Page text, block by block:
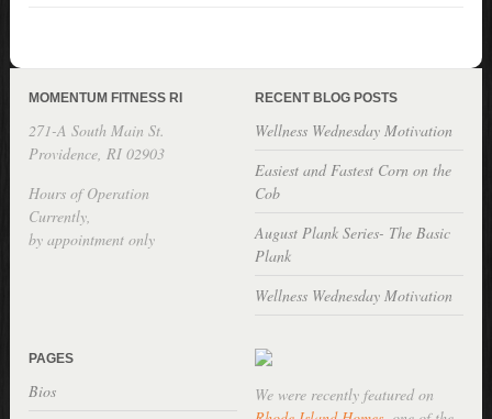
MOMENTUM FITNESS RI
271-A South Main St.
Providence, RI 02903
Hours of Operation
Currently,
by appointment only
RECENT BLOG POSTS
Wellness Wednesday Motivation
Easiest and Fastest Corn on the
Cob
August Plank Series- The Basic
Plank
Wellness Wednesday Motivation
PAGES
Bios
We were recently featured on